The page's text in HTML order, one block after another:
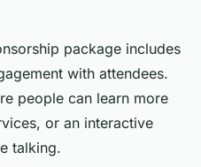
package includes
with attendees.
people can learn more
or an interactive
talking.